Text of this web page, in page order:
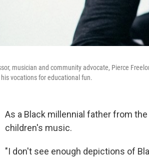
musician and community advocate, Pierce
vocations for educational fun.
As a Black millennial father from
children's music.
"I don't see enough depictions of